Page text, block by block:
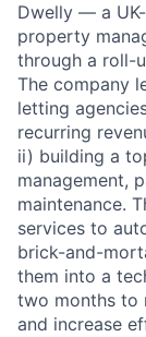
Dwelly — a
property
through a roll-
The company
letting
recurring
ii) building a
management,
maintenance.
services to
brick-and-
them into a
two months to
and increase